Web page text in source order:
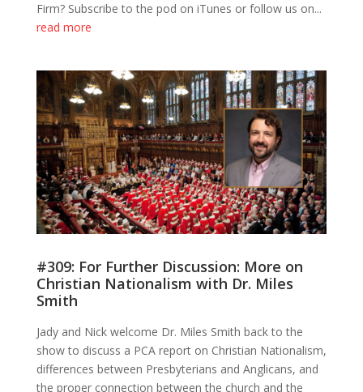
Firm? Subscribe to the pod on iTunes or follow us on...
read more
#309: For Further Discussion: More on
Christian Nationalism with Dr. Miles
Smith
Jady and Nick welcome Dr. Miles Smith back to the
show to discuss a PCA report on Christian Nationalism,
differences between Presbyterians and Anglicans, and
the proper connection between the church and the